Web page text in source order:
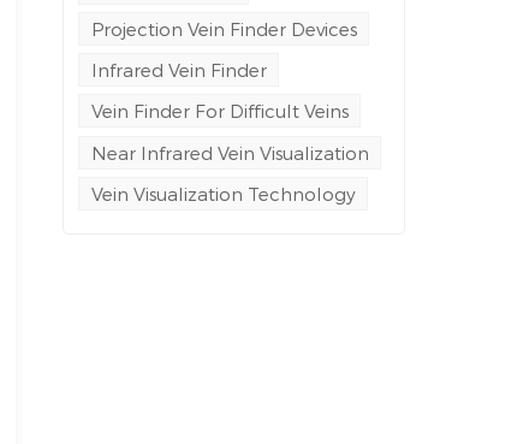
Projection Vein Finder Devices
Infrared Vein Finder
Vein Finder For Difficult Veins
Near Infrared Vein Visualization
Vein Visualization Technology